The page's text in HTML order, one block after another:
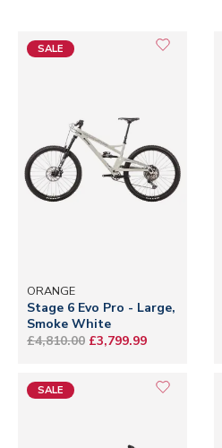
SALE
ORANGE
Stage 6 Evo Pro - Large,
Smoke White
£4,810.00 £3,799.99
SALE